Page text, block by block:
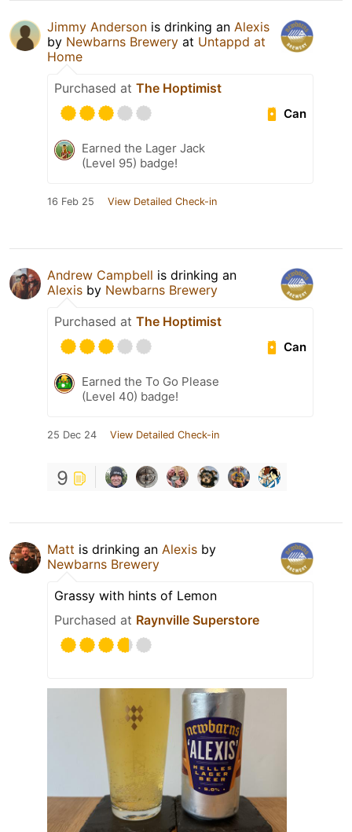
Jimmy Anderson is drinking an Alexis
by Newbarns Brewery at Untappd at
Home
Purchased at The Hoptimist
Can
Earned the Lager Jack
(Level 95) badge!
16 Feb 25 View Detailed Check-in
Andrew Campbell is drinking an
Alexis by Newbarns Brewery
Purchased at The Hoptimist
Can
Earned the To Go Please
(Level 40) badge!
25 Dec 24 View Detailed Check-in
9
Matt is drinking an Alexis by
Newbarns Brewery
Grassy with hints of Lemon
Purchased at Raynville Superstore